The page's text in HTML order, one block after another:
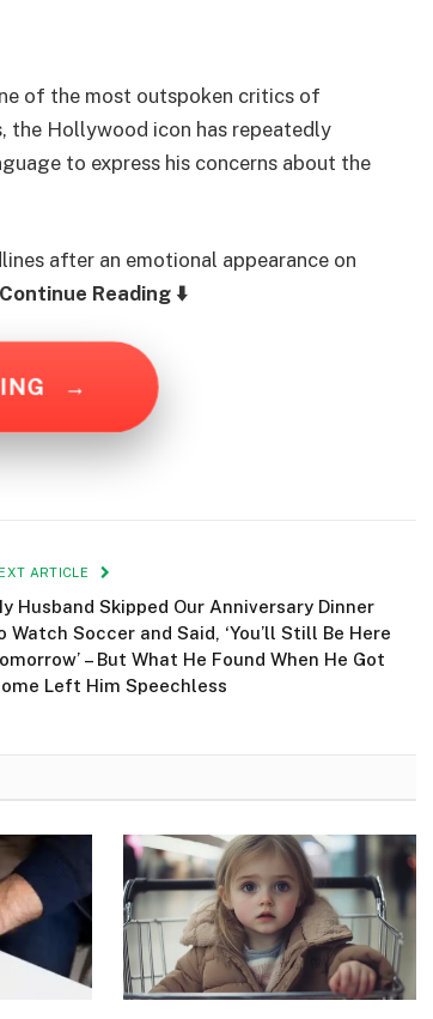
of the most outspoken critics of
the Hollywood icon has repeatedly
to express his concerns about the
after an emotional appearance on
Continue Reading ⬇️
→
ARTICLE
Husband Skipped Our Anniversary Dinner
Watch Soccer and Said, ‘You’ll Still Be Here
– But What He Found When He Got
Left Him Speechless